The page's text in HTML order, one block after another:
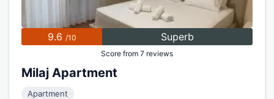
9.6 /10 Superb
Score from 7 reviews
Milaj Apartment
Apartment